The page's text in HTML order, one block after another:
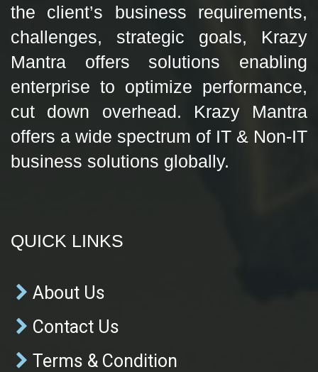
the client’s business requirements,
challenges, strategic goals, Krazy
Mantra offers solutions enabling
enterprise to optimize performance,
cut down overhead. Krazy Mantra
offers a wide spectrum of IT & Non-IT
business solutions globally.
QUICK LINKS
About Us
Contact Us
Terms & Condition